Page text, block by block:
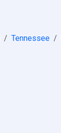
Tennessee